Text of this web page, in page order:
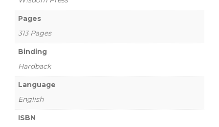
Pages
313 Pages
Binding
Hardback
Language
English
ISBN